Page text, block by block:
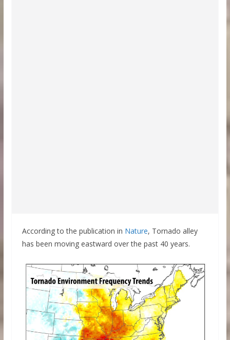
According to the publication in Nature, Tornado alley
has been moving eastward over the past 40 years.